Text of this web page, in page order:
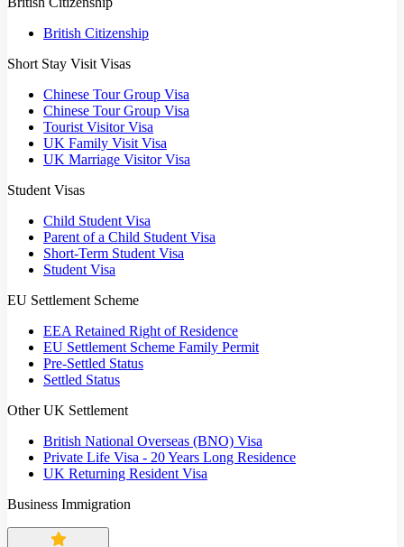
British Citizenship
Short Stay Visit Visas
Chinese Tour Group Visa
Chinese Tour Group Visa
Tourist Visitor Visa
UK Family Visit Visa
UK Marriage Visitor Visa
Student Visas
Child Student Visa
Parent of a Child Student Visa
Short-Term Student Visa
Student Visa
EU Settlement Scheme
EEA Retained Right of Residence
EU Settlement Scheme Family Permit
Pre-Settled Status
Settled Status
Other UK Settlement
British National Overseas (BNO) Visa
Private Life Visa - 20 Years Long Residence
UK Returning Resident Visa
Business Immigration